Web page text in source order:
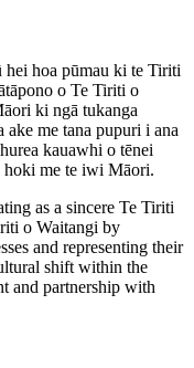
hei hoa pūmau ki te Tiriti
o Te Tiriti o
ki ngā tukanga
me tana pupuri i ana
kauawhi o tēnei
hoki me te iwi Māori.
as a sincere Te Tiriti
o Waitangi by
and representing their
shift within the
and partnership with